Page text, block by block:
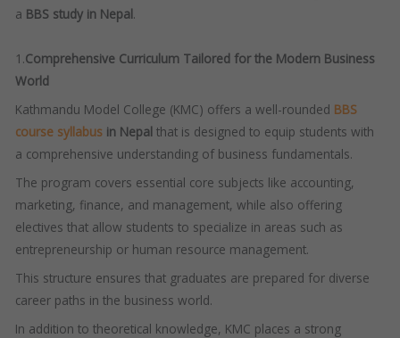
a BBS study in Nepal .
1.Comprehensive Curriculum Tailored for the Modern Business
World
Kathmandu Model College (KMC) offers a well-rounded BBS
course syllabus in Nepal that is designed to equip students with
a comprehensive understanding of business fundamentals.
The program covers essential core subjects like accounting,
marketing, finance, and management, while also offering
electives that allow students to specialize in areas such as
entrepreneurship or human resource management.
This structure ensures that graduates are prepared for diverse
career paths in the business world.
In addition to theoretical knowledge, KMC places a strong